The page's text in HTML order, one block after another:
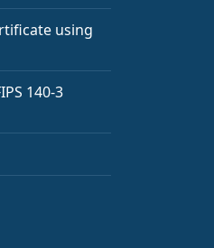
using
140-3